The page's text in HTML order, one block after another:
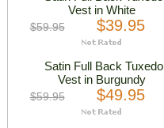
Vest in White
$59.95 $39.95
Satin Full Back Tuxedo
Vest in Burgundy
$59.95 $49.95